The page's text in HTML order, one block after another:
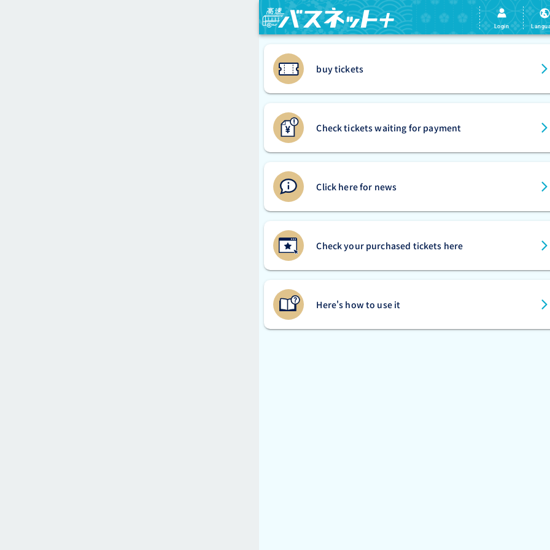
Login
buy tickets
Check tickets waiting for payment
Click here for news
Check your purchased tickets here
Here's how to use it